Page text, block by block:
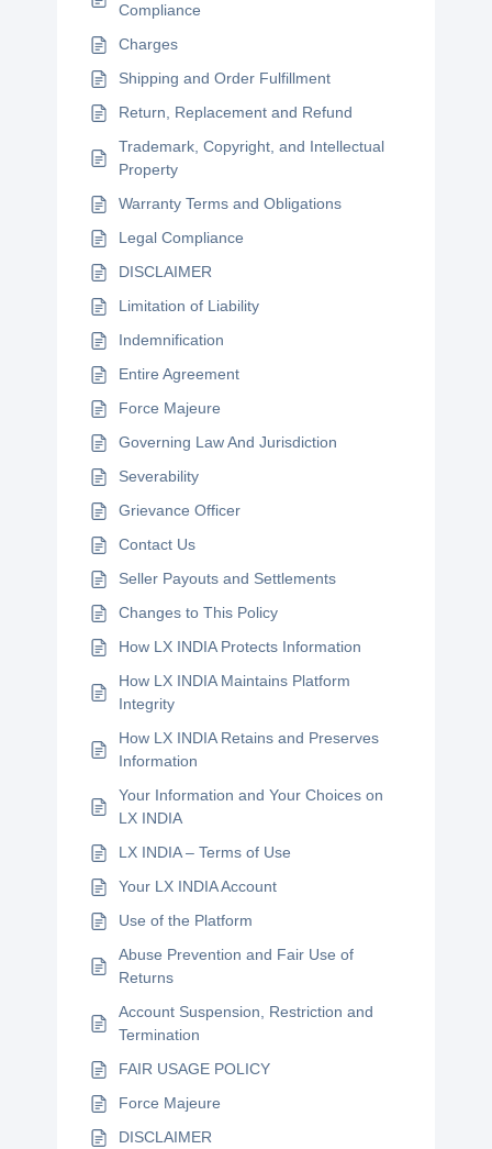
Compliance
Charges
Shipping and Order Fulfillment
Return, Replacement and Refund
Trademark, Copyright, and Intellectual
Property
Warranty Terms and Obligations
Legal Compliance
DISCLAIMER
Limitation of Liability
Indemnification
Entire Agreement
Force Majeure
Governing Law And Jurisdiction
Severability
Grievance Officer
Contact Us
Seller Payouts and Settlements
Changes to This Policy
How LX INDIA Protects Information
How LX INDIA Maintains Platform
Integrity
How LX INDIA Retains and Preserves
Information
Your Information and Your Choices on
LX INDIA
LX INDIA – Terms of Use
Your LX INDIA Account
Use of the Platform
Abuse Prevention and Fair Use of
Returns
Account Suspension, Restriction and
Termination
FAIR USAGE POLICY
Force Majeure
DISCLAIMER